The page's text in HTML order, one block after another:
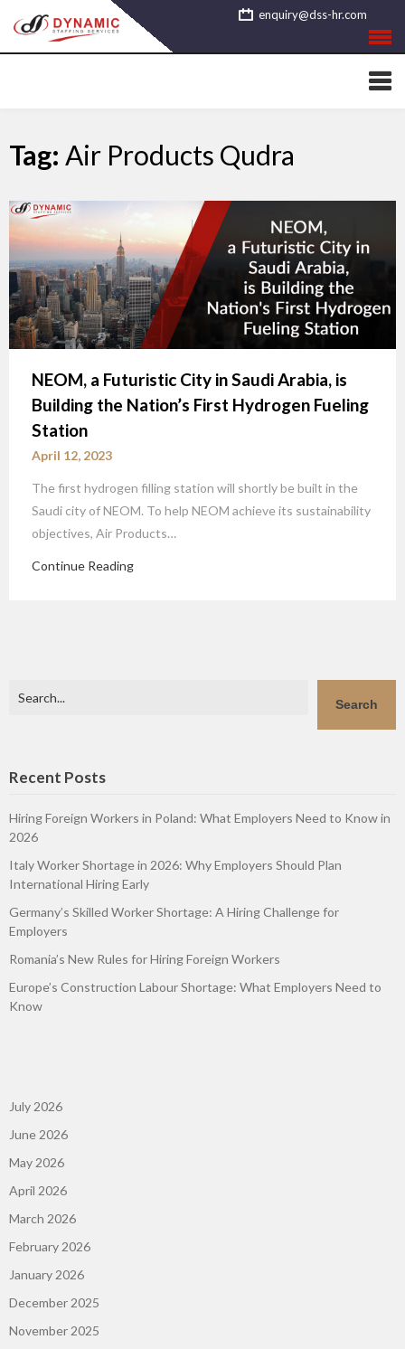
to
content
enquiry@dss-hr.com
Tag: Air Products Qudra
NEOM, a Futuristic City in Saudi Arabia, is
Building the Nation’s First Hydrogen Fueling
Station
April 12, 2023
The first hydrogen filling station will shortly be built in the
Saudi city of NEOM. To help NEOM achieve its sustainability
objectives, Air Products…
Continue Reading
Search
Recent Posts
Hiring Foreign Workers in Poland: What Employers Need to Know in
2026
Italy Worker Shortage in 2026: Why Employers Should Plan
International Hiring Early
Germany’s Skilled Worker Shortage: A Hiring Challenge for
Employers
Romania’s New Rules for Hiring Foreign Workers
Europe’s Construction Labour Shortage: What Employers Need to
Know
July 2026
June 2026
May 2026
April 2026
March 2026
February 2026
January 2026
December 2025
November 2025